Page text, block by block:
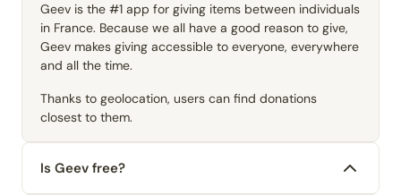
Geev is the #1 app for giving items between individuals
in France. Because we all have a good reason to give,
Geev makes giving accessible to everyone, everywhere
and all the time.
Thanks to geolocation, users can find donations
closest to them.
Is Geev free?